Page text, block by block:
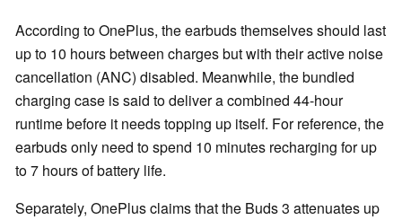
According to OnePlus, the earbuds themselves should last
up to 10 hours between charges but with their active noise
cancellation (ANC) disabled. Meanwhile, the bundled
charging case is said to deliver a combined 44-hour
runtime before it needs topping up itself. For reference, the
earbuds only need to spend 10 minutes recharging for up
to 7 hours of battery life.
Separately, OnePlus claims that the Buds 3 attenuates up